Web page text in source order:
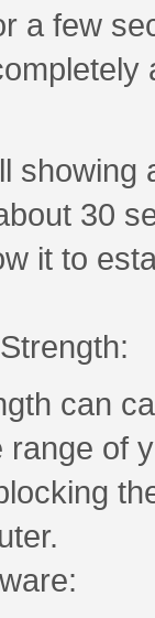
a few
showing
30
it to
can
of